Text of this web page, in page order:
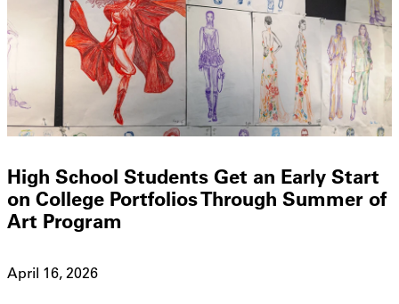
High School Students Get an Early Start
on College Portfolios Through Summer of
Art Program
April 16, 2026